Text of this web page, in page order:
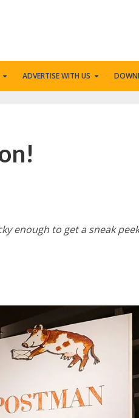
ADVERTISE WITH US
enough to get a sneak peek